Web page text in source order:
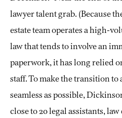
lawyer talent grab. (Because
estate team operates a high-
law that tends to involve an
paperwork, it has long relied
staff. To make the transition to
seamless as possible,
close to 20 legal assistants,